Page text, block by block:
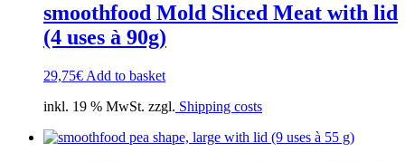
smoothfood Mold Sliced Meat with lid
(4 uses à 90g)
29,75€ Add to basket
inkl. 19 % MwSt. zzgl. Shipping costs